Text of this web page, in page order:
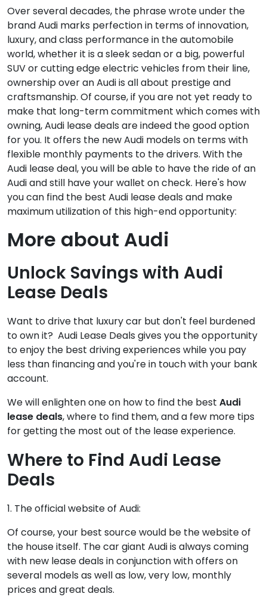
Over several decades, the phrase wrote under the
brand Audi marks perfection in terms of innovation,
luxury, and class performance in the automobile
world, whether it is a sleek sedan or a big, powerful
SUV or cutting edge electric vehicles from their line,
ownership over an Audi is all about prestige and
craftsmanship. Of course, if you are not yet ready to
make that long-term commitment which comes with
owning, Audi lease deals are indeed the good option
for you. It offers the new Audi models on terms with
flexible monthly payments to the drivers. With the
Audi lease deal, you will be able to have the ride of an
Audi and still have your wallet on check. Here's how
you can find the best Audi lease deals and make
maximum utilization of this high-end opportunity:
More about Audi
Unlock Savings with Audi
Lease Deals
Want to drive that luxury car but don't feel burdened
to own it? Audi Lease Deals gives you the opportunity
to enjoy the best driving experiences while you pay
less than financing and you're in touch with your bank
account.
We will enlighten one on how to find the best Audi
lease deals, where to find them, and a few more tips
for getting the most out of the lease experience.
Where to Find Audi Lease
Deals
1. The official website of Audi:
Of course, your best source would be the website of
the house itself. The car giant Audi is always coming
with new lease deals in conjunction with offers on
several models as well as low, very low, monthly
prices and great deals.